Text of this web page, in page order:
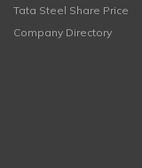
Tata Steel Share Price
Company Directory